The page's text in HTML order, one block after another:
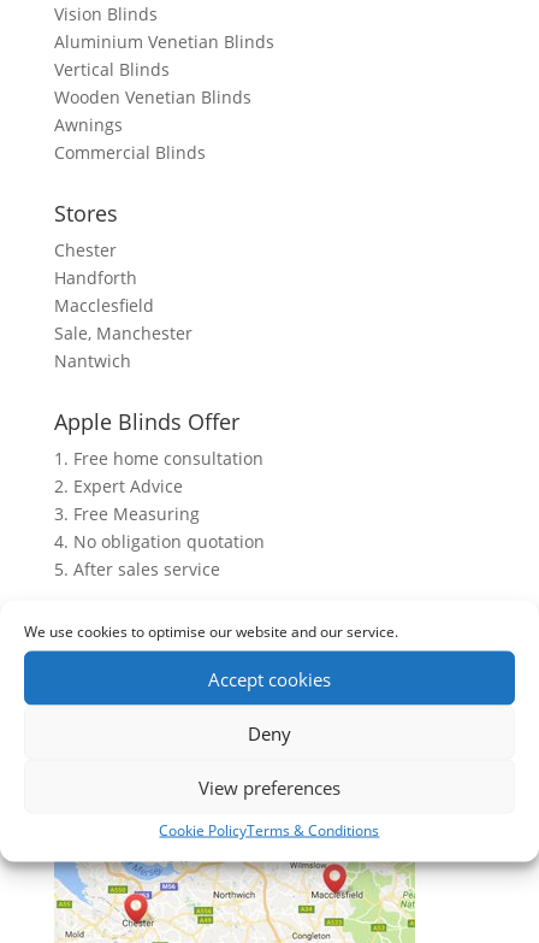
We use cookies to optimise our website and our service.
Accept cookies
Deny
View preferences
Cookie PolicyTerms & Conditions
Vision Blinds
Aluminium Venetian Blinds
Vertical Blinds
Wooden Venetian Blinds
Awnings
Commercial Blinds
Stores
Chester
Handforth
Macclesfield
Sale, Manchester
Nantwich
Apple Blinds Offer
1. Free home consultation
2. Expert Advice
3. Free Measuring
4. No obligation quotation
5. After sales service